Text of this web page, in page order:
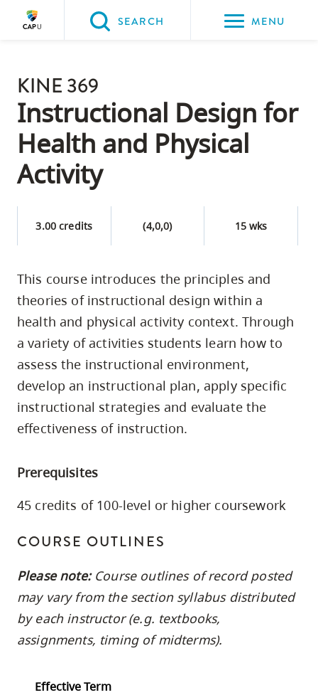
Please
choose
the
following
three
options:
Option
skip
page
content
two,
skip
site
navigation
Option
three,
navigation
site
search
SEARCH MENU
KINE 369
Instructional Design for
Health and Physical
Activity
3.00 credits (4,0,0) 15 wks
This course introduces the principles and
theories of instructional design within a
health and physical activity context. Through
a variety of activities students learn how to
assess the instructional environment,
develop an instructional plan, apply specific
instructional strategies and evaluate the
effectiveness of instruction.
Prerequisites
45 credits of 100-level or higher coursework
COURSE OUTLINES
Please note:Course outlines of record posted
may vary from the section syllabus distributed
by each instructor (e.g. textbooks,
assignments, timing of midterms).
Effective Term